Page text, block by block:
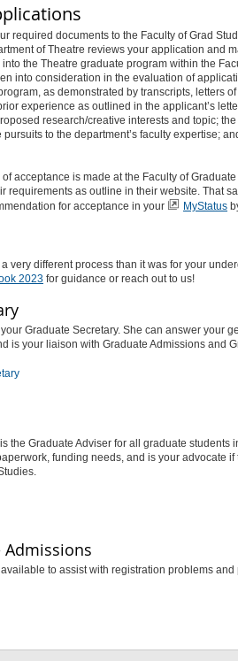
required documents to the Faculty of Grad
of Theatre reviews your application and
the Theatre graduate program within the
into consideration in the evaluation of
as demonstrated by transcripts, letters
experience as outlined in the applicant’s
research/creative interests and topic;
to the department’s faculty expertise;
acceptance is made at the Faculty of
requirements as outline in their website. That
for acceptance in your
MyStatus
very different process than it was for your
2023for guidance or reach out to us!
Graduate Secretary. She can answer your
is your liaison with Graduate Admissions and
the Graduate Adviser for all graduate students
funding needs, and is your advocate if
Admissions
to assist with registration problems and